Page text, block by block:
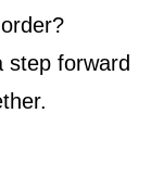
step forward